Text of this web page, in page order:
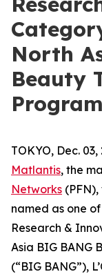
North
Beauty
Program
TOKYO, Dec.
Matlantis, the
Networks
named as one
Research &
Asia BIG BANG
(“BIG BANG”),